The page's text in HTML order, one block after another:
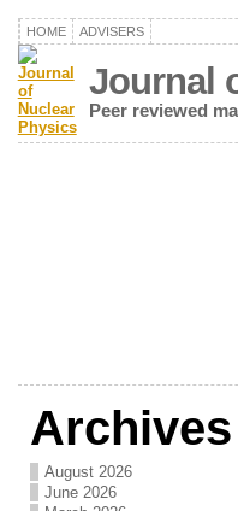
HOME ADVISERS
Journal
Peer reviewed
Archives
August 2026
June 2026